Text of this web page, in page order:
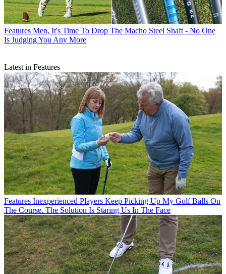
Features Men, It's Time To Drop The Macho Steel Shaft - No One
Is Judging You Any More
Latest in Features
Features Inexperienced Players Keep Picking Up My Golf Balls On
The Course. The Solution Is Staring Us In The Face